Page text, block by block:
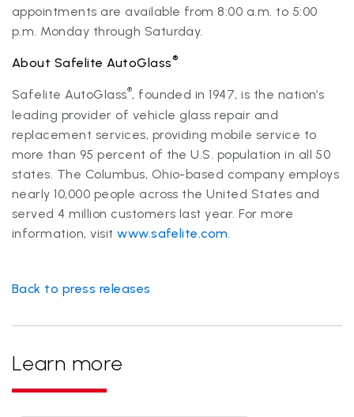
appointments are available from 8:00 a.m. to 5:00
p.m. Monday through Saturday.
About Safelite AutoGlass®
Safelite AutoGlass®, founded in 1947, is the nation’s
leading provider of vehicle glass repair and
replacement services, providing mobile service to
more than 95 percent of the U.S. population in all 50
states. The Columbus, Ohio-based company employs
nearly 10,000 people across the United States and
served 4 million customers last year. For more
information, visitwww.safelite.com
Back to press releases
Learn more